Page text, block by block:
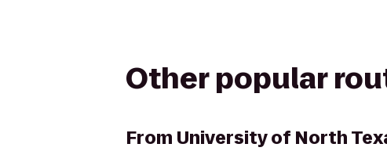
Other popular
From University of North